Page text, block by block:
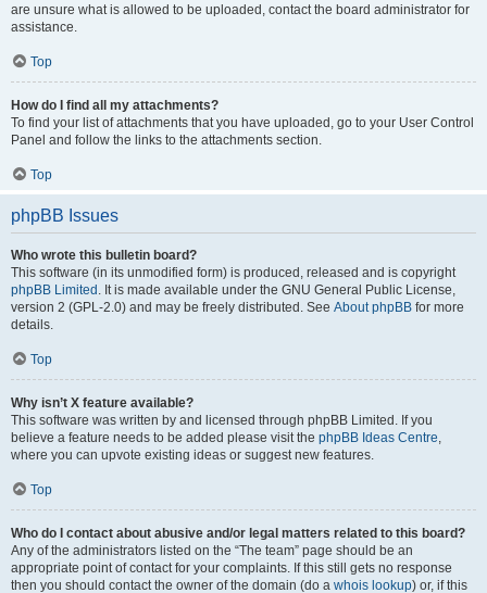
are unsure what is allowed to be uploaded, contact the board administrator for
assistance.
Top
How do I find all my attachments?
To find your list of attachments that you have uploaded, go to your User Control
Panel and follow the links to the attachments section.
Top
phpBB Issues
Who wrote this bulletin board?
This software (in its unmodified form) is produced, released and is copyright
phpBB Limited . It is made available under the GNU General Public License,
version 2 (GPL-2.0) and may be freely distributed. See About phpBB for more
details.
Top
Why isn’t X feature available?
This software was written by and licensed through phpBB Limited. If you
believe a feature needs to be added please visit the phpBB Ideas Centre,
where you can upvote existing ideas or suggest new features.
Top
Who do I contact about abusive and/or legal matters related to this board?
Any of the administrators listed on the “The team” page should be an
appropriate point of contact for your complaints. If this still gets no response
then you should contact the owner of the domain (do a whois lookup) or, if this